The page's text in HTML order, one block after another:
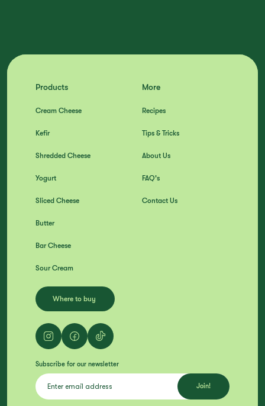
Products
Cream Cheese
Kefir
Shredded Cheese
Yogurt
Sliced Cheese
Butter
Bar Cheese
Sour Cream
More
Recipes
Tips & Tricks
About Us
FAQ's
Contact Us
Where to buy
Subscribe for our newsletter